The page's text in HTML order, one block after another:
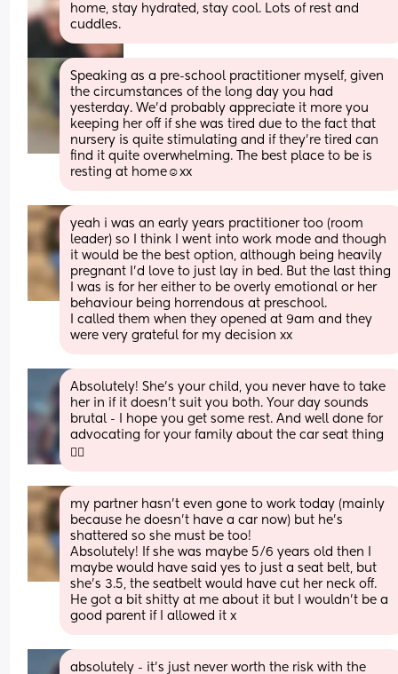
home, stay hydrated, stay cool. Lots of rest and
cuddles.
Speaking as a pre-school practitioner myself, given
the circumstances of the long day you had
yesterday. We'd probably appreciate it more you
keeping her off if she was tired due to the fact that
nursery is quite stimulating and if they're tired can
find it quite overwhelming. The best place to be is
resting at home☺️xx
yeah i was an early years practitioner too (room
leader) so I think I went into work mode and though
it would be the best option, although being heavily
pregnant I’d love to just lay in bed. But the last thing
I was is for her either to be overly emotional or her
behaviour being horrendous at preschool.
I called them when they opened at 9am and they
were very grateful for my decision xx
Absolutely! She’s your child, you never have to take
her in if it doesn’t suit you both. Your day sounds
brutal - I hope you get some rest. And well done for
advocating for your family about the car seat thing
✊🏻
my partner hasn’t even gone to work today (mainly
because he doesn’t have a car now) but he’s
shattered so she must be too!
Absolutely! If she was maybe 5/6 years old then I
maybe would have said yes to just a seat belt, but
she’s 3.5, the seatbelt would have cut her neck off.
He got a bit shitty at me about it but I wouldn’t be a
good parent if I allowed it x
absolutely - it’s just never worth the risk with the